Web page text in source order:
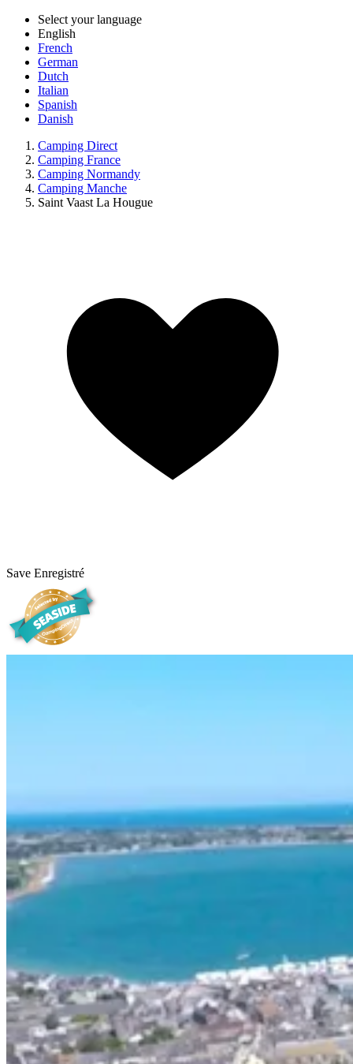
Select your language
English
French
German
Dutch
Italian
Spanish
Danish
Camping Direct
Camping France
Camping Normandy
Camping Manche
Saint Vaast La Hougue
Save Enregistré